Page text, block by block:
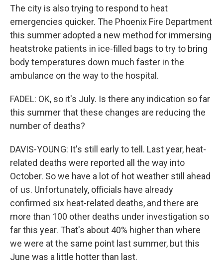
The city is also trying to respond to heat
emergencies quicker. The Phoenix Fire Department
this summer adopted a new method for immersing
heatstroke patients in ice-filled bags to try to bring
body temperatures down much faster in the
ambulance on the way to the hospital.
FADEL: OK, so it's July. Is there any indication so far
this summer that these changes are reducing the
number of deaths?
DAVIS-YOUNG: It's still early to tell. Last year, heat-
related deaths were reported all the way into
October. So we have a lot of hot weather still ahead
of us. Unfortunately, officials have already
confirmed six heat-related deaths, and there are
more than 100 other deaths under investigation so
far this year. That's about 40% higher than where
we were at the same point last summer, but this
June was a little hotter than last.